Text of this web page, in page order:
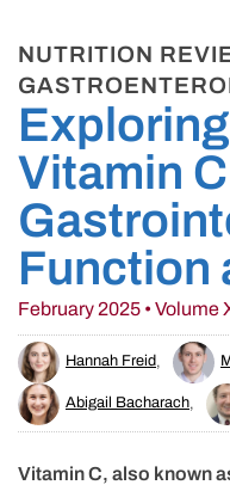
NUTRITION
Vitamin
Function
February 2025 • Volume
Hannah Freid,
Abigail Bacharach,
Vitamin C, also known